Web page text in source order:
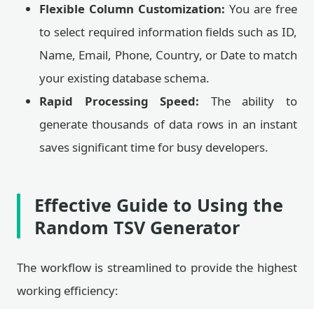
Flexible Column Customization: You are free
to select required information fields such as ID,
Name, Email, Phone, Country, or Date to match
your existing database schema.
Rapid Processing Speed: The ability to
generate thousands of data rows in an instant
saves significant time for busy developers.
Effective Guide to Using the
Random TSV Generator
The workflow is streamlined to provide the highest
working efficiency: